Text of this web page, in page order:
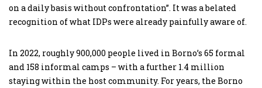
on a daily basis without confrontation”. It was a belated
recognition of what IDPs were already painfully aware of.
In 2022, roughly 900,000 people lived in Borno’s 65 formal
and 158 informal camps – with a further 1.4 million
staying within the host community. For years, the Borno